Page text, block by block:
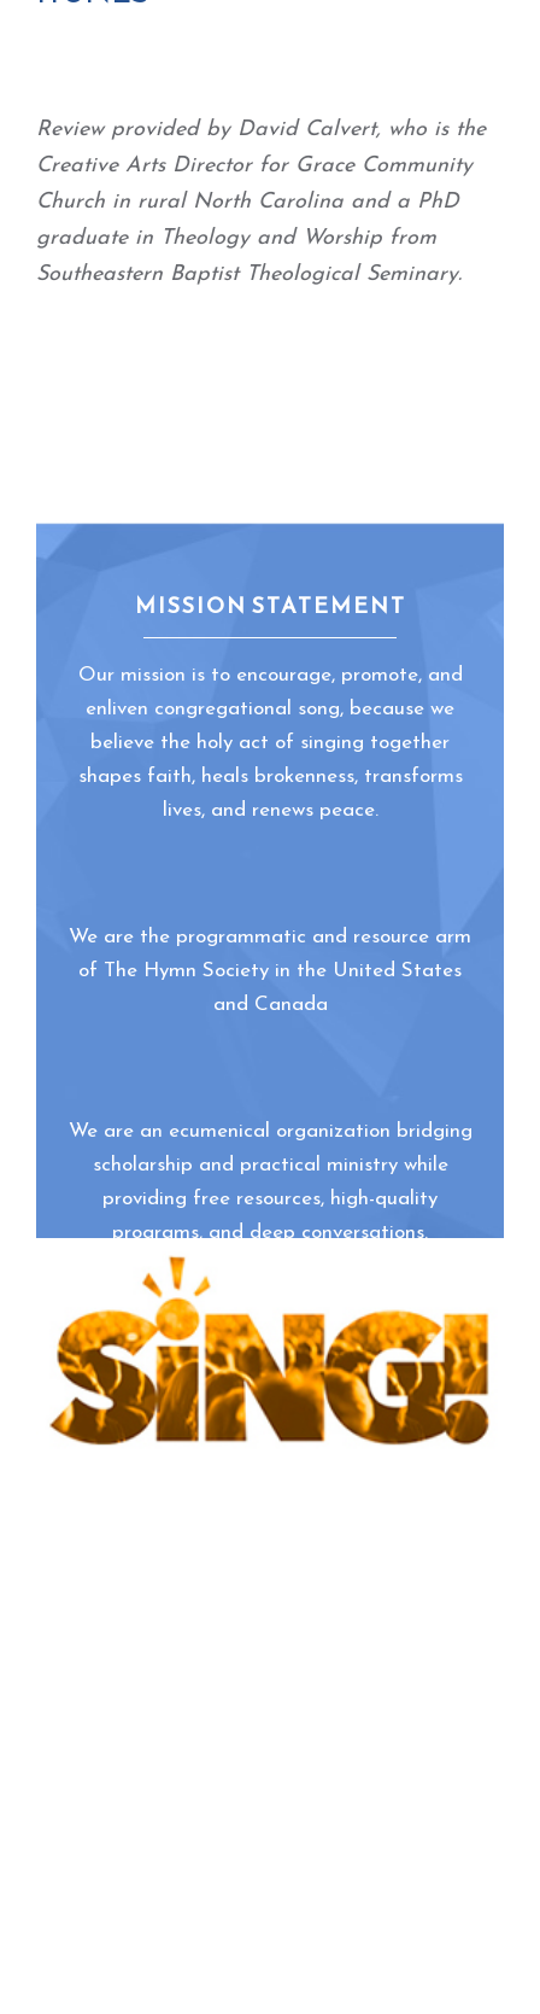
Review provided by David Calvert, who is the
Creative Arts Director for Grace Community
Church in rural North Carolina and a PhD
graduate in Theology and Worship from
Southeastern Baptist Theological Seminary.
MISSION STATEMENT
Our mission is to encourage, promote, and
enliven congregational song, because we
believe the holy act of singing together
shapes faith, heals brokenness, transforms
lives, and renews peace.
We are the programmatic and resource arm
of The Hymn Society in the United States
and Canada
We are an ecumenical organization bridging
scholarship and practical ministry while
providing free resources, high-quality
programs, and deep conversations.